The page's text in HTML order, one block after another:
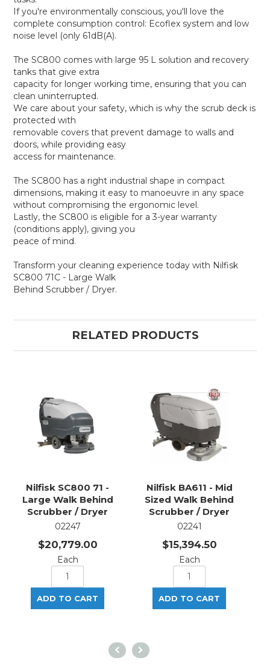
If you're environmentally conscious, you'll love the
complete consumption control: Ecoflex system and low
noise level (only 61dB(A).
The SC800 comes with large 95 L solution and recovery
tanks that give extra
capacity for longer working time, ensuring that you can
clean uninterrupted.
We care about your safety, which is why the scrub deck is
protected with
removable covers that prevent damage to walls and
doors, while providing easy
access for maintenance.
The SC800 has a right industrial shape in compact
dimensions, making it easy to manoeuvre in any space
without compromising the ergonomic level.
Lastly, the SC800 is eligible for a 3-year warranty
(conditions apply), giving you
peace of mind.
Transform your cleaning experience today with Nilfisk
SC800 71C - Large Walk
Behind Scrubber / Dryer.
RELATED PRODUCTS
Nilfisk SC800 71 -
Large Walk Behind
Scrubber / Dryer
02247
$20,779.00
Each
Nilfisk BA611 - Mid
Sized Walk Behind
Scrubber / Dryer
02241
$15,394.50
Each